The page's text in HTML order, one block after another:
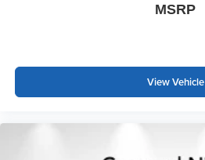
MSRP
View Vehicle